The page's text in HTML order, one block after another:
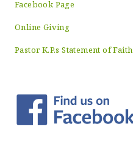
Facebook Page
Online Giving
Pastor K.P.s Statement of Faith